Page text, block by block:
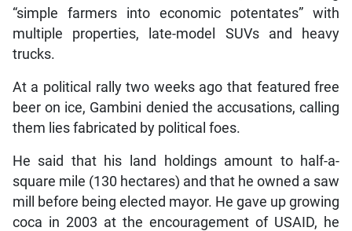
“simple farmers into economic potentates” with
multiple properties, late-model SUVs and heavy
trucks.
At a political rally two weeks ago that featured free
beer on ice, Gambini denied the accusations, calling
them lies fabricated by political foes.
He said that his land holdings amount to half-a-
square mile (130 hectares) and that he owned a saw
mill before being elected mayor. He gave up growing
coca in 2003 at the encouragement of USAID, he